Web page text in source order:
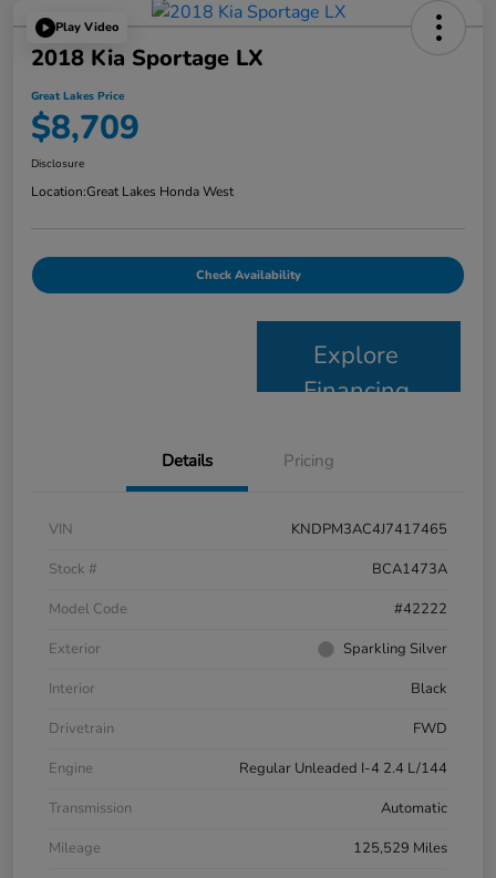
Play Video
2018 Kia Sportage LX
Great Lakes Price
$8,709
Disclosure
Location:Great Lakes Honda West
Check Availability
Explore
Financing
Details Pricing
VIN
KNDPM3AC4J7417465
Stock #
BCA1473A
Model Code
#42222
Exterior
Sparkling Silver
Interior
Black
Drivetrain
FWD
Engine
Regular Unleaded I-4 2.4 L/144
Transmission
Automatic
Mileage
125,529 Miles